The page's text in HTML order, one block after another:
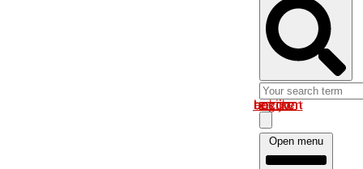
Log in om uw account te bekijken
Open menu